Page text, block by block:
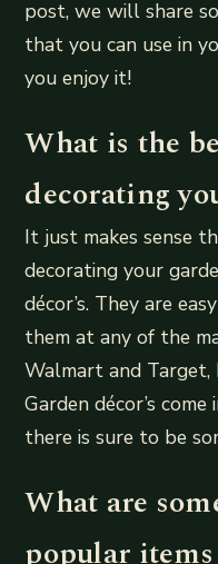
post, we will share
that you can use in
you enjoy it!
What is the
decorating
It just makes sense
decorating your
décor’s. They are
them at any of the
Walmart and
Garden décor’s
there is sure to be
What are
popular